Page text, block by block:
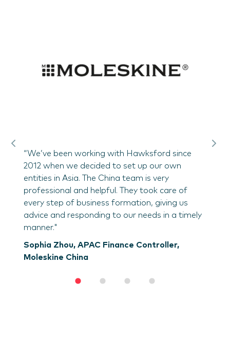
“We’ve been working with Hawksford since
2012 when we decided to set up our own
entities in Asia. The China team is very
professional and helpful. They took care of
every step of business formation, giving us
advice and responding to our needs in a timely
manner."
Sophia Zhou, APAC Finance Controller,
Moleskine China